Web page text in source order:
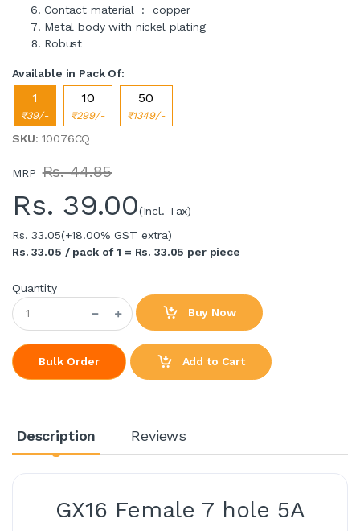
Contact material : copper
Metal body with nickel plating
Robust
Available in Pack Of:
1
₹39/-
10
₹299/-
50
₹1349/-
SKU: 10076CQ
MRP Rs. 44.85
Rs. 39.00(Incl. Tax)
Rs. 33.05(+18.00% GST extra)
Rs. 33.05 / pack of 1 = Rs. 33.05 per piece
Quantity
Buy Now
Bulk Order Add to Cart
Description Reviews
GX16 Female 7 hole 5A